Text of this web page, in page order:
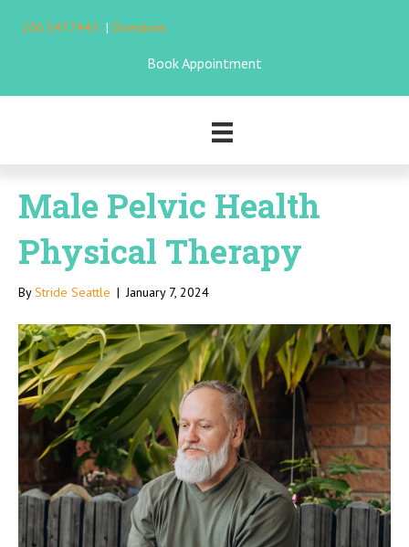
206.547.7445 | Directions
Book Appointment
Male Pelvic Health
Physical Therapy
ByStride Seattle | January 7, 2024